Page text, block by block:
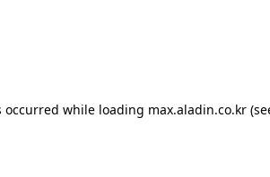
occurred while loading max.aladin.co.kr